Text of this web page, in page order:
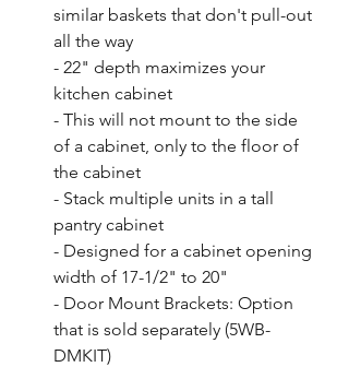
similar baskets that don't pull-out
all the way
- 22" depth maximizes your
kitchen cabinet
- This will not mount to the side
of a cabinet, only to the floor of
the cabinet
- Stack multiple units in a tall
pantry cabinet
- Designed for a cabinet opening
width of 17-1/2" to 20"
- Door Mount Brackets: Option
that is sold separately (5WB-
DMKIT)